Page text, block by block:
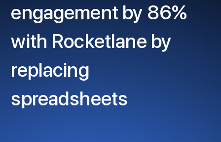
engagement by 86%
with Rocketlane by
replacing
spreadsheets